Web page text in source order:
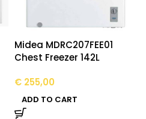
Midea MDRC207FEE01
Chest Freezer 142L
€255,00
ADD TO CART